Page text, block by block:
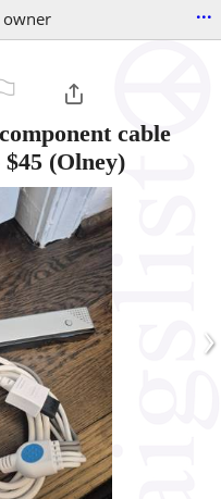
owner ...
cable
$45 (Olney)
›